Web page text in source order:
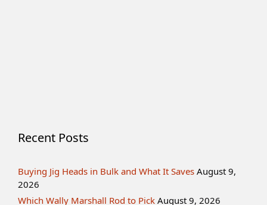
Recent Posts
Buying Jig Heads in Bulk and What It Saves August 9,
2026
Which Wally Marshall Rod to Pick August 9, 2026